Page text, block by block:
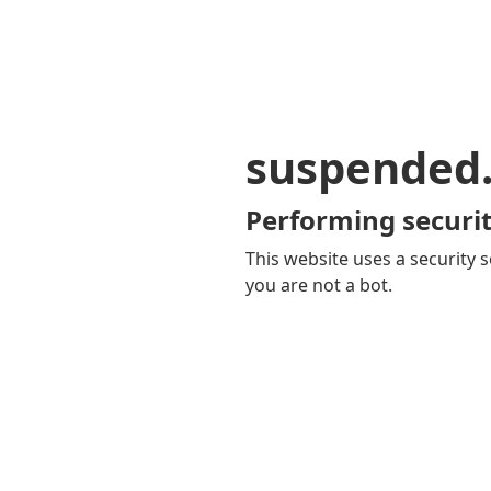
Performing
This website uses a security
you are not a bot.